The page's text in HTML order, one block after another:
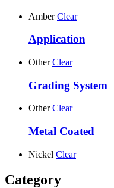
Amber Clear
Application
Other Clear
Grading System
Other Clear
Metal Coated
Nickel Clear
Category